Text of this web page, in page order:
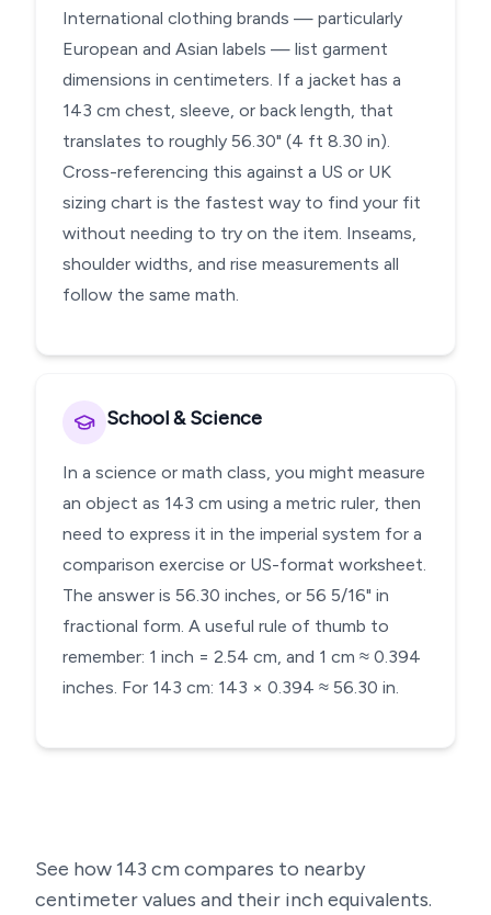
International clothing brands — particularly
European and Asian labels — list garment
dimensions in centimeters. If a jacket has a
143 cm chest, sleeve, or back length, that
translates to roughly 56.30" (4 ft 8.30 in).
Cross-referencing this against a US or UK
sizing chart is the fastest way to find your fit
without needing to try on the item. Inseams,
shoulder widths, and rise measurements all
follow the same math.
School & Science
In a science or math class, you might measure
an object as 143 cm using a metric ruler, then
need to express it in the imperial system for a
comparison exercise or US-format worksheet.
The answer is 56.30 inches, or 56 5/16" in
fractional form. A useful rule of thumb to
remember: 1 inch = 2.54 cm, and 1 cm ≈ 0.394
inches. For 143 cm: 143 × 0.394 ≈ 56.30 in.
See how143 cm compares to nearby
centimeter values and their inch equivalents.